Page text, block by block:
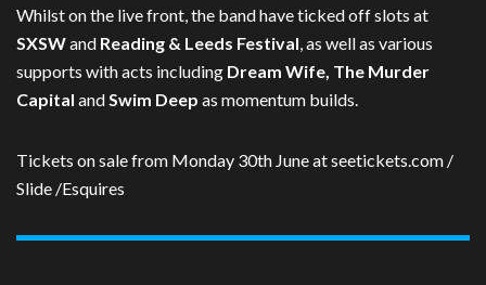
Whilst on the live front, the band have ticked off slots at
SXSWand Reading & Leeds Festival , as well as various
supports with acts including Dream Wife, The Murder
Capital and Swim Deep as momentum builds.
Tickets on sale from Monday 30th June at seetickets.com /
Slide /Esquires